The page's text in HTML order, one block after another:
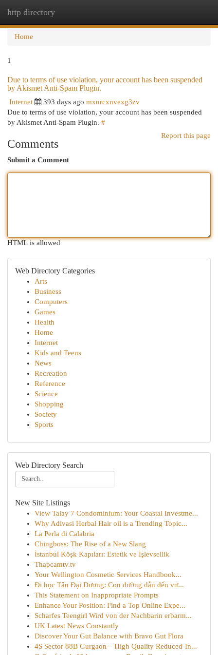
http directory
Home
1
Due to terms of use violation, your account has been suspended
by Akismet Anti-Spam Plugin.
Internet 393 days ago mxnrcxnvexg3zv
Due to terms of use violation, your account has been suspended
by Akismet Anti-Spam Plugin. #
Report this page
Comments
Submit a Comment
HTML is allowed
Web Directory Categories
Arts
Business
Computers
Games
Health
Home
Internet
Kids and Teens
News
Recreation
Reference
Science
Shopping
Society
Sports
Web Directory Search
New Site Listings
View Talay 7 Condominium: Your Coastal Investme...
Why Adivasi Herbal Hair oil is a Trending Topic...
La Perla di Calabria
Chingboss: The Rise of a New Slang
İstanbul Köşk Kapıları: Estetik ve İşlevsellik
Thapcamtv.tv
Your Wellington Cosmetic Services Handbook...
Đi học Tân Đại Dương: Con đường dẫn đến vư...
This Statement on Inappropriate Prompts
Enhance Your Position: Find a Top Online Expe...
Scharfes Teengirl Wird von der Nachbarin erbarm...
UK Latest News Constantly
Discover Your Gut Balance with Bravo Gut Flora
4S Sector 88B Gurgaon – High Quality Reduced-In...